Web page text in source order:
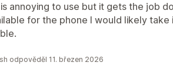
annoying to use but it gets the job
for the phone I would likely take
odpověděl 11. březen 2026